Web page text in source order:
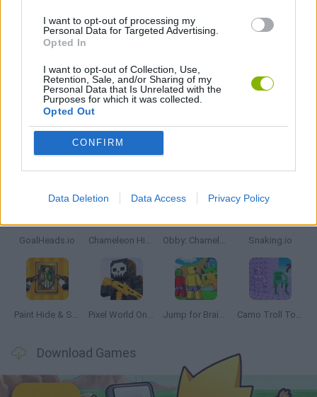
I want to opt-out of processing my
Personal Data for Targeted Advertising.
Opted In
I want to opt-out of Collection, Use,
Retention, Sale, and/or Sharing of my
Personal Data that Is Unrelated with the
Purposes for which it was collected.
Opted Out
CONFIRM
Data Deletion Data Access Privacy Policy
AVOID GAMES
IO GAMES
Latest Multiplayer Games
GoalHeads.io Chameleon Hideout Obby: Chameleon: Paint & Hide Snaking.io
Paint Hide & Seek Pixel World Online Jump for Brainrots Camo Troll Tower
Download Games